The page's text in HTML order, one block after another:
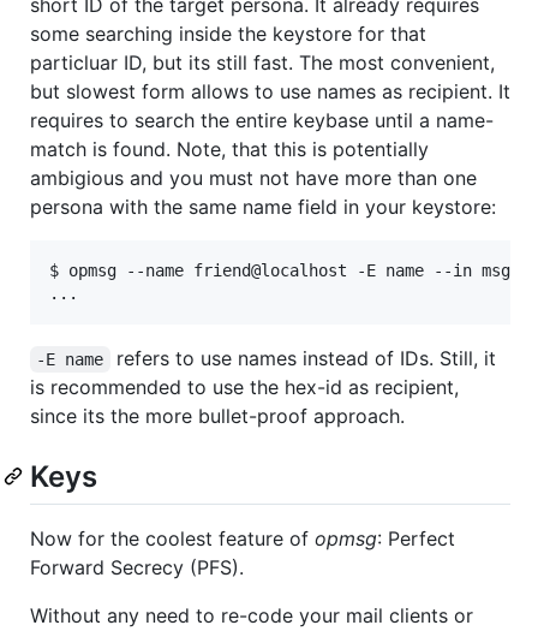
short ID of the target persona. It already requires
some searching inside the keystore for that
particluar ID, but its still fast. The most convenient,
but slowest form allows to use names as recipient. It
requires to search the entire keybase until a name-
match is found. Note, that this is potentially
ambigious and you must not have more than one
persona with the same name field in your keystore:
$ opmsg --name friend@localhost -E name --in msg2
-E name
refers to use names instead of IDs. Still, it
is recommended to use the hex-id as recipient,
since its the more bullet-proof approach.
Keys
Now for the coolest feature of opmsg: Perfect
Forward Secrecy (PFS).
Without any need to re-code your mail clients or